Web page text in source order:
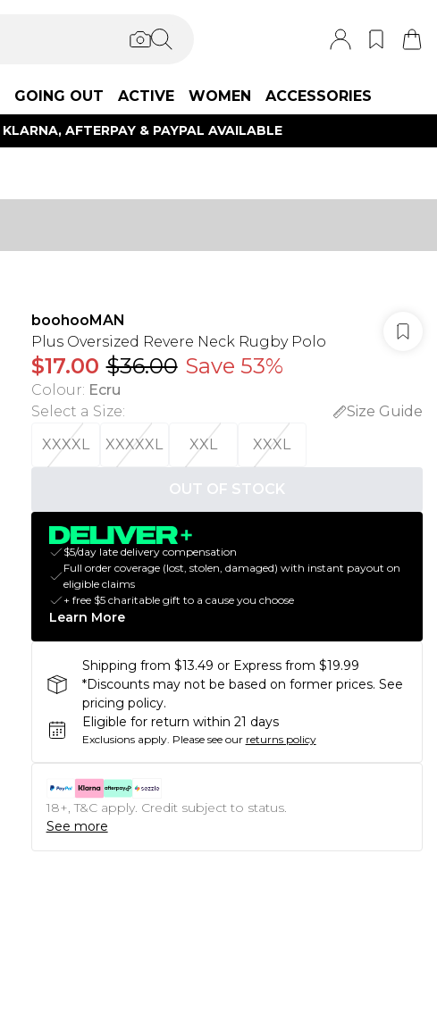
GOING OUT ACTIVE WOMEN ACCESSORIES
KLARNA, AFTERPAY & PAYPAL AVAILABLE
boohooMAN
Plus Oversized Revere Neck Rugby Polo
$17.00 $36.00 Save 53%
Colour: Ecru
Select a Size:
Size Guide
XXXXL
XXXXXL XXL XXXL
OUT OF STOCK
$5/day late delivery compensation
Full order coverage (lost, stolen, damaged) with instant payout on
eligible claims
+ free $5 charitable gift to a cause you choose
Learn More
Shipping from $13.49 or Express from $19.99
*Discounts may not be based on former prices. See
pricing policy.
Eligible for return within 21 days
Exclusions apply. Please see our returns policy
18+, T&C apply. Credit subject to status.
See more